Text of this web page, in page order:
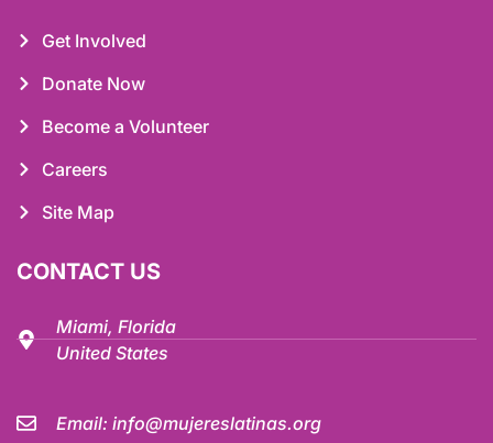
Get Involved
Donate Now
Become a Volunteer
Careers
Site Map
CONTACT US
Miami, Florida
United States
Email: info@mujereslatinas.org